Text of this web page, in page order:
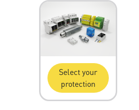
Select your
protection